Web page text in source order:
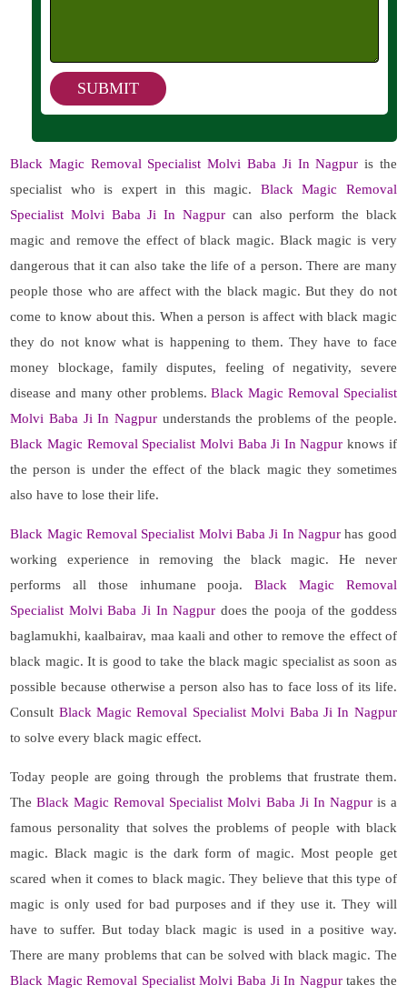
Black Magic Removal Specialist Molvi Baba Ji In Nagpur is the
specialist who is expert in this magic. Black Magic Removal
Specialist Molvi Baba Ji In Nagpur can also perform the black
magic and remove the effect of black magic. Black magic is very
dangerous that it can also take the life of a person. There are many
people those who are affect with the black magic. But they do not
come to know about this. When a person is affect with black magic
they do not know what is happening to them. They have to face
money blockage, family disputes, feeling of negativity, severe
disease and many other problems.Black Magic Removal Specialist
Molvi Baba Ji In Nagpurunderstands the problems of the people.
Black Magic Removal Specialist Molvi Baba Ji In Nagpur knows if
the person is under the effect of the black magic they sometimes
also have to lose their life.
Black Magic Removal Specialist Molvi Baba Ji In Nagpur has good
working experience in removing the black magic. He never
performs all those inhumane pooja.Black Magic Removal
Specialist Molvi Baba Ji In Nagpur does the pooja of the goddess
baglamukhi, kaalbairav, maa kaali and other to remove the effect of
black magic. It is good to take the black magic specialist as soon as
possible because otherwise a person also has to face loss of its life.
Consult Black Magic Removal Specialist Molvi Baba Ji In Nagpur
to solve every black magic effect.
Today people are going through the problems that frustrate them.
TheBlack Magic Removal Specialist Molvi Baba Ji In Nagpuris a
famous personality that solves the problems of people with black
magic. Black magic is the dark form of magic. Most people get
scared when it comes to black magic. They believe that this type of
magic is only used for bad purposes and if they use it. They will
have to suffer. But today black magic is used in a positive way.
There are many problems that can be solved with black magic. The
Black Magic Removal Specialist Molvi Baba Ji In Nagpurtakes the